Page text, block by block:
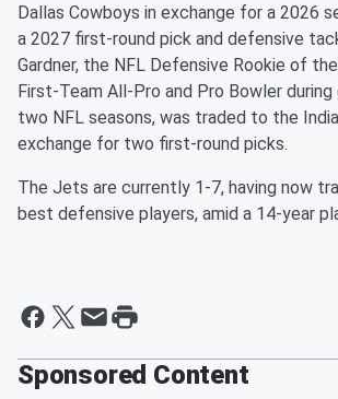
Dallas Cowboys in exchange for a 2026
a 2027 first-round pick and defensive
Gardner, the NFL Defensive Rookie of
First-Team All-Pro and Pro Bowler
two NFL seasons, was traded to the
exchange for two first-round picks.
The Jets are currently 1-7, having now
best defensive players, amid a 14-year
Sponsored Content